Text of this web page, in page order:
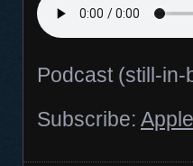
Podcast (still-in-
Subscribe: